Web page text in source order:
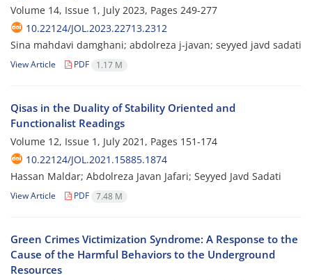
Volume 14, Issue 1, July 2023, Pages 249-277
10.22124/JOL.2023.22713.2312
Sina mahdavi damghani; abdolreza j-javan; seyyed javd sadati
View Article PDF 1.17 M
Qisas in the Duality of Stability Oriented and
Functionalist Readings
Volume 12, Issue 1, July 2021, Pages 151-174
10.22124/JOL.2021.15885.1874
Hassan Maldar; Abdolreza Javan Jafari; Seyyed Javd Sadati
View Article PDF 7.48 M
Green Crimes Victimization Syndrome: A Response to the
Cause of the Harmful Behaviors to the Underground
Resources